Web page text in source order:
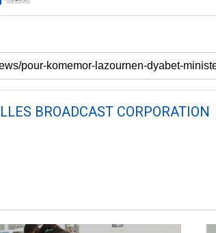
BROADCAST CORPORATION